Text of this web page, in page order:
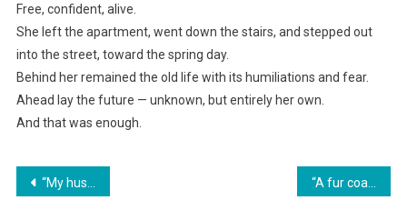
Free, confident, alive.
She left the apartment, went down the stairs, and stepped out
into the street, toward the spring day.
Behind her remained the old life with its humiliations and fear.
Ahead lay the future — unknown, but entirely her own.
And that was enough.
Навигация
“My husband sobbed, ‘I’m dying, sell Grandma’s apartment.’ But then I accidentally walked into a cheap beer bar and froze in shock.”